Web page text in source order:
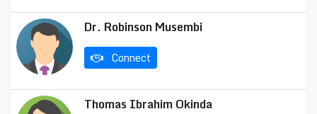
Dr. Robinson Musembi
Connect
Thomas Ibrahim Okinda